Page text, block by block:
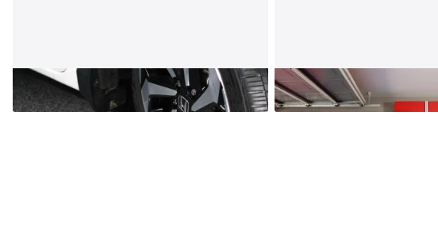
Garage Flooring Garage Cabinets